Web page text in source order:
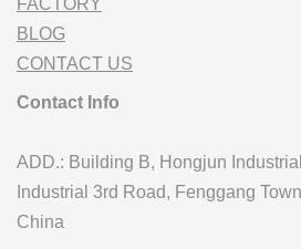
FACTORY
BLOG
CONTACT US
Contact Info
ADD.: Building B, Hongjun
Industrial 3rd Road, Fenggang
China